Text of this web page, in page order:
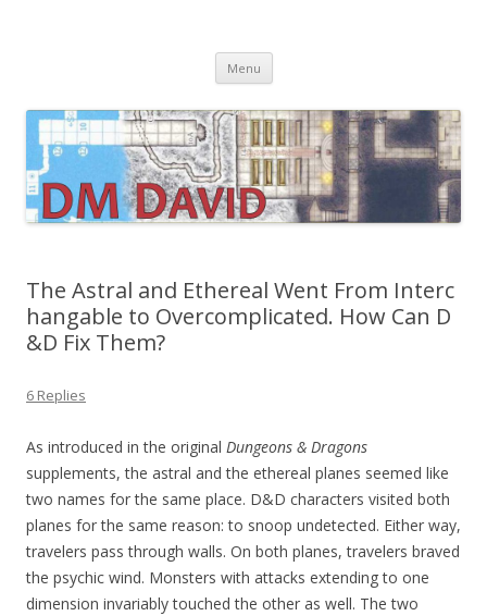
Menu Skip
content
The Astral and Ethereal Went From Interc
hangable to Overcomplicated. How Can D
&D Fix Them?
6 Replies
As introduced in the original Dungeons & Dragons
supplements, the astral and the ethereal planes seemed like
two names for the same place. D&D characters visited both
planes for the same reason: to snoop undetected. Either way,
travelers pass through walls. On both planes, travelers braved
the psychic wind. Monsters with attacks extending to one
dimension invariably touched the other as well. The two